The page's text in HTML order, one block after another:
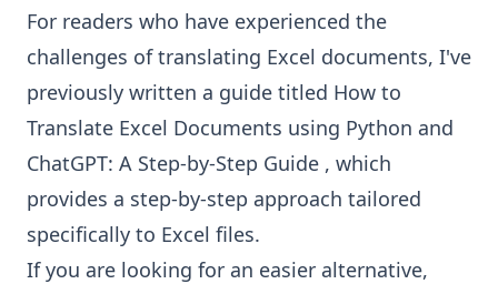
For readers who have experienced the
challenges of translating Excel documents, I've
previously written a guide titled How to
Translate Excel Documents using Python and
ChatGPT: A Step-by-Step Guide , which
provides a step-by-step approach tailored
specifically to Excel files.
If you are looking for an easier alternative,